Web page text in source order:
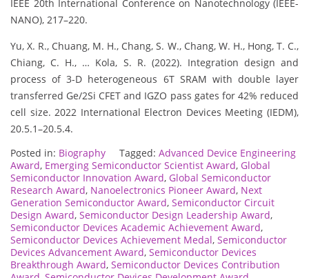
IEEE 20th International Conference on Nanotechnology (IEEE-
NANO), 217–220.
Yu, X. R., Chuang, M. H., Chang, S. W., Chang, W. H., Hong, T. C.,
Chiang, C. H., … Kola, S. R. (2022). Integration design and
process of 3-D heterogeneous 6T SRAM with double layer
transferred Ge/2Si CFET and IGZO pass gates for 42% reduced
cell size. 2022 International Electron Devices Meeting (IEDM),
20.5.1–20.5.4.
Posted in: Biography Tagged: Advanced Device Engineering
Award, Emerging Semiconductor Scientist Award, Global
Semiconductor Innovation Award, Global Semiconductor
Research Award, Nanoelectronics Pioneer Award, Next
Generation Semiconductor Award, Semiconductor Circuit
Design Award, Semiconductor Design Leadership Award,
Semiconductor Devices Academic Achievement Award,
Semiconductor Devices Achievement Medal, Semiconductor
Devices Advancement Award, Semiconductor Devices
Breakthrough Award, Semiconductor Devices Contribution